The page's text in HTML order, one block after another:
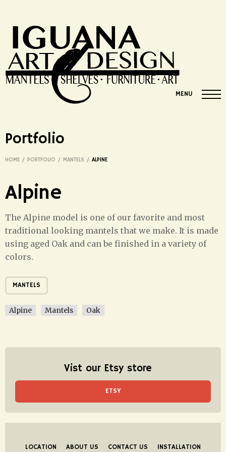
MENU
Portfolio
HOME / PORTFOLIO / MANTELS / ALPINE
Alpine
The Alpine model is one of our favorite and most
traditional looking mantels that we make. It is made
using aged Oak and can be finished in a variety of
colors.
MANTELS
Alpine Mantels Oak
Vist our Etsy store
ETSY
LOCATION ABOUT US CONTACT US INSTALLATION